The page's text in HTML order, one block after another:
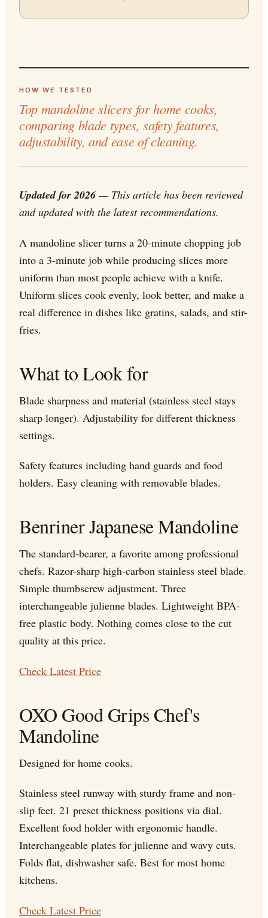
HOW WE TESTED
Top mandoline slicers for home cooks,
comparing blade types, safety features,
adjustability, and ease of cleaning.
Updated for 2026 — This article has been reviewed
and updated with the latest recommendations.
A mandoline slicer turns a 20-minute chopping job
into a 3-minute job while producing slices more
uniform than most people achieve with a knife.
Uniform slices cook evenly, look better, and make a
real difference in dishes like gratins, salads, and stir-
fries.
What to Look for
Blade sharpness and material (stainless steel stays
sharp longer). Adjustability for different thickness
settings.
Safety features including hand guards and food
holders. Easy cleaning with removable blades.
Benriner Japanese Mandoline
The standard-bearer, a favorite among professional
chefs. Razor-sharp high-carbon stainless steel blade.
Simple thumbscrew adjustment. Three
interchangeable julienne blades. Lightweight BPA-
free plastic body. Nothing comes close to the cut
quality at this price.
Check Latest Price
OXO Good Grips Chef's
Mandoline
Designed for home cooks.
Stainless steel runway with sturdy frame and non-
slip feet. 21 preset thickness positions via dial.
Excellent food holder with ergonomic handle.
Interchangeable plates for julienne and wavy cuts.
Folds flat, dishwasher safe. Best for most home
kitchens.
Check Latest Price